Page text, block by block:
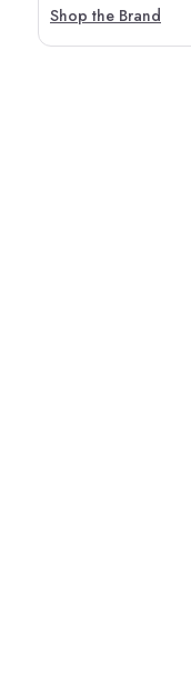
Shop the Brand